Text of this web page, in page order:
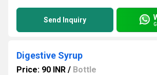
Send Inquiry
Digestive Syrup
Price: 90 INR / Bottle